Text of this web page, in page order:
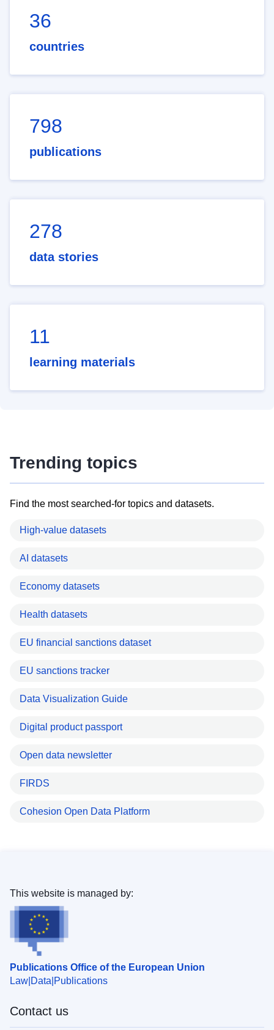
36
countries
798
publications
278
data stories
11
learning materials
Trending topics
Find the most searched-for topics and datasets.
High-value datasets
AI datasets
Economy datasets
Health datasets
EU financial sanctions dataset
EU sanctions tracker
Data Visualization Guide
Digital product passport
Open data newsletter
FIRDS
Cohesion Open Data Platform
Publications Office of the European Union
Law Data Publications
This website is managed by:
Contact us